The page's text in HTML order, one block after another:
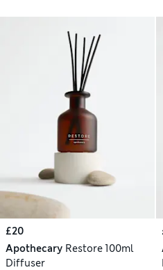
£20
Apothecary Restore 100ml
Diffuser